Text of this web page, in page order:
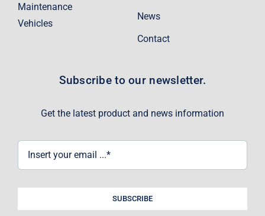
News
Contact
Maintenance
Vehicles
Subscribe to our newsletter.
Get the latest product and news information
SUBSCRIBE